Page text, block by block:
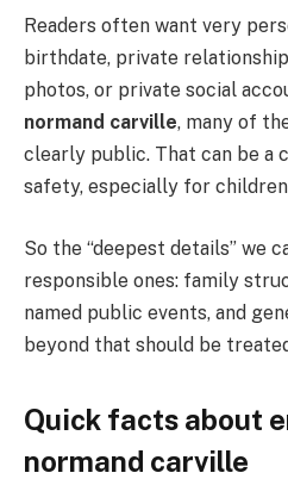
Readers often want very
birthdate, private
photos, or private social
normand carville, many of
clearly public. That can be a
safety, especially for
So the “deepest details” we
responsible ones: family
named public events, and
beyond that should be
Quick facts about
normand carville